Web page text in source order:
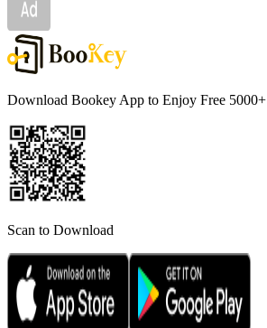
Download Bookey App to Enjoy Free 5000+
Scan to Download